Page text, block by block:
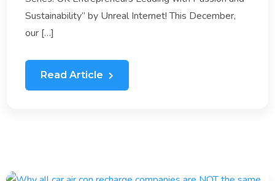
Sustainability” by Unreal Internet! This December,
our […]
Read Article